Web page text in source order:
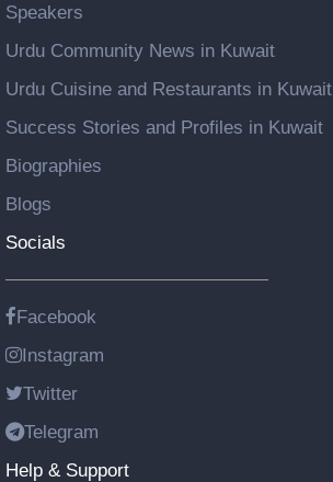
Speakers
Urdu Community News in Kuwait
Urdu Cuisine and Restaurants in Kuwait
Success Stories and Profiles in Kuwait
Biographies
Blogs
Socials
Facebook
Instagram
Twitter
Telegram
Help & Support